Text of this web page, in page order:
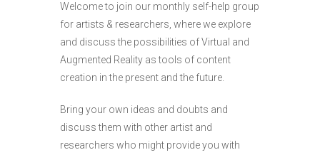
Welcome to join our monthly self-help group
for artists & researchers, where we explore
and discuss the possibilities of Virtual and
Augmented Reality as tools of content
creation in the present and the future.
Bring your own ideas and doubts and
discuss them with other artist and
researchers who might provide you with